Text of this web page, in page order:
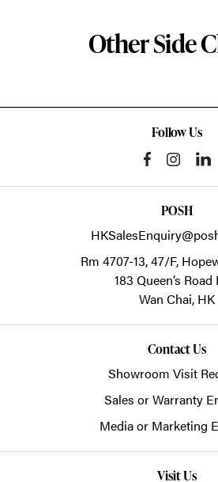
Other Side
Follow Us
POSH
Rm 4707-13, 47/F,
183 Queen’s Road
Wan Chai, HK
Contact Us
Showroom Visit
Sales or Warranty
Media or Marketing
Visit Us